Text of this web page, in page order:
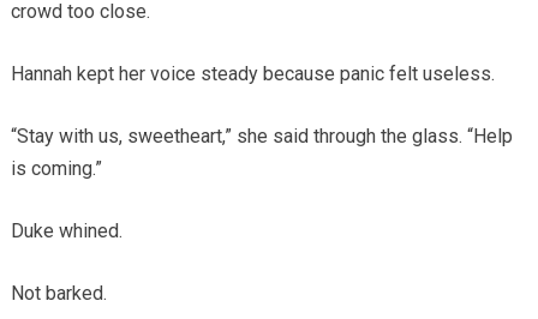
crowd too close.
Hannah kept her voice steady because panic felt useless.
“Stay with us, sweetheart,” she said through the glass. “Help
is coming.”
Duke whined.
Not barked.